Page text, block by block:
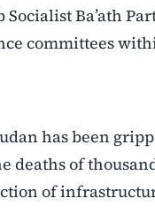
Socialist Ba’ath
committees
has been
deaths of
of